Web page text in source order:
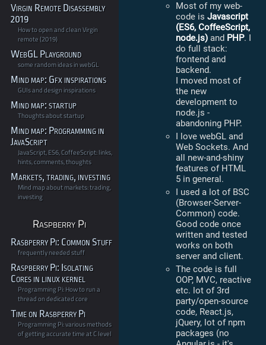
Virgin Remote Disassembly
2019
How to open and clean Virgin
remote (2019)
WebGL Playground
some random ideas in webGL
Mind map: Gfx inspirations
GUIs and design inspirations
Mind map: startup
Thoughts about startup
Mind map: Programming in
JavaScript
JavaScript, ES6, CoffeeScript: links,
hints, comments, thoughts
Markets, trading, investing
Mind map about markets: trading,
investing
Raspberry Pi
Rasbperry Pi: Common Stuff
frequently needed stuff
Raspberry Pi: Isolating
Cores in linux kernel
Programming Pi: How to run a
thread on dedicated core
Time on Rasbperry Pi
Programming Pi: various methods
of getting accurate time at C level
Most of my web-
code is Javascript
(ES6, CoffeeScript,
node.js) and PHP. I
do full stack:
frontend and
backend.
I moved most of
the new
development to
node.js -
abandoning PHP.
I love webGL and
Web Sockets. And
all new-and-shiny
features of HTML
5 in general.
I used a lot of BSC
(Browser-Server-
Common) code.
Good code once
written and tested
works on both
server and client.
The code is full
OOP, MVC, reactive
etc. lot of 3rd
party/open-source
code, React.js,
jQuery, lot of npm
packages (no